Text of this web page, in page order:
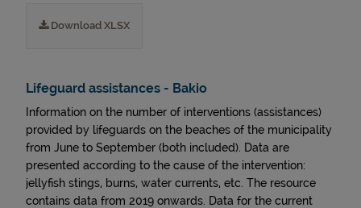
Download XLSX
Lifeguard assistances - Bakio
Information on the number of interventions (assistances)
provided by lifeguards on the beaches of the municipality
from June to September (both included). Data are
presented according to the cause of the intervention:
jellyfish stings, burns, water currents, etc. The resource
contains data from 2019 onwards. Data for the current